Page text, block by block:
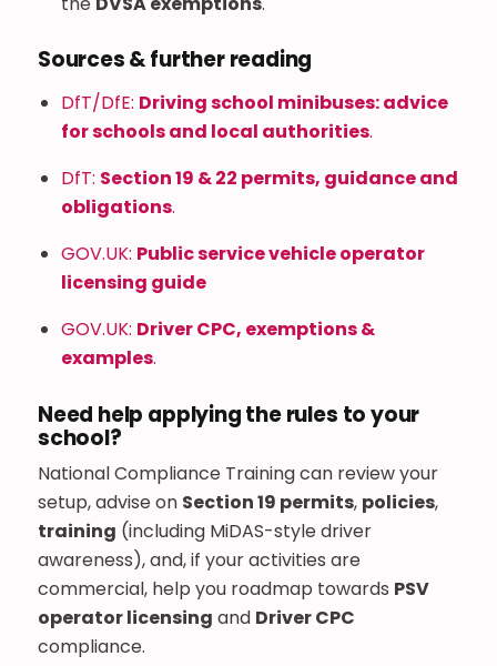
Sources & further reading
DfT/DfE: Driving school minibuses: advice
for schools and local authorities.
DfT: Section 19 & 22 permits, guidance and
obligations.
GOV.UK: Public service vehicle operator
licensing guide
GOV.UK: Driver CPC, exemptions &
examples.
Need help applying the rules to your
school?
National Compliance Training can review your
setup, advise on Section 19 permits, policies,
training (including MiDAS-style driver
awareness), and, if your activities are
commercial, help you roadmap towards PSV
operator licensing and Driver CPC
compliance.